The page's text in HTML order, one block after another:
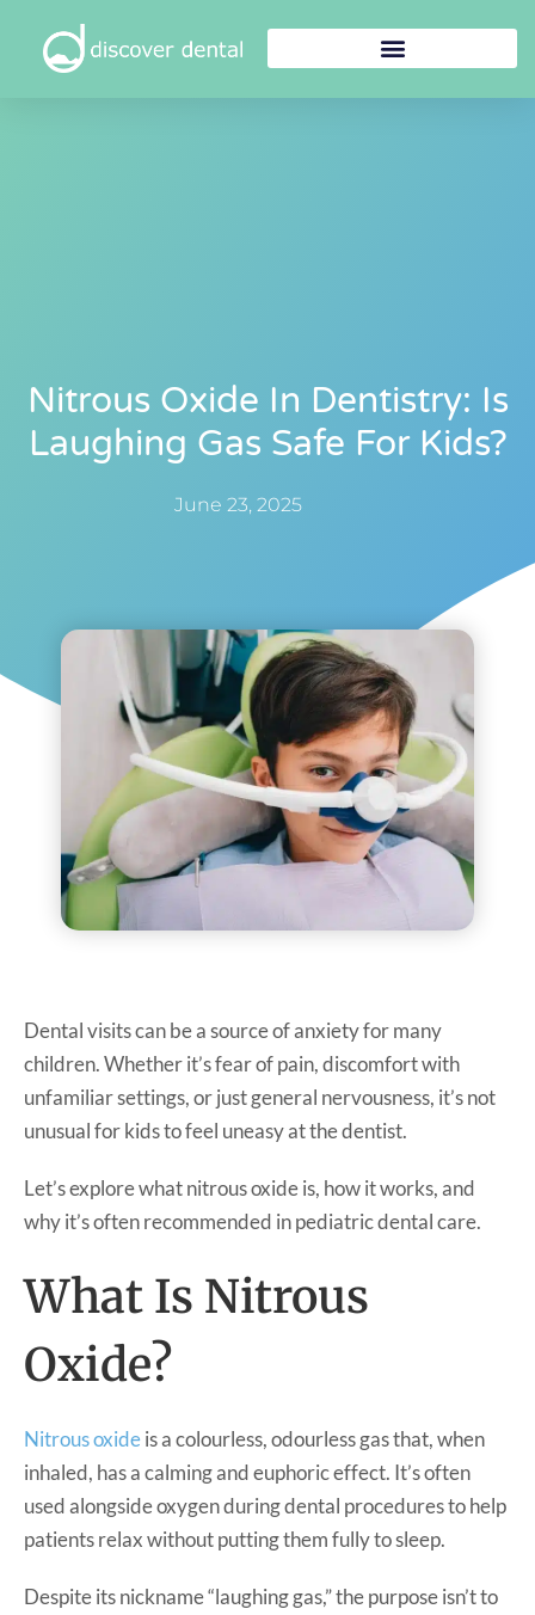
Nitrous Oxide In Dentistry: Is
Laughing Gas Safe For Kids?
June 23, 2025
Dental visits can be a source of anxiety for many
children. Whether it’s fear of pain, discomfort with
unfamiliar settings, or just general nervousness, it’s not
unusual for kids to feel uneasy at the dentist.
Let’s explore what nitrous oxide is, how it works, and
why it’s often recommended in pediatric dental care.
What Is Nitrous
Oxide?
Nitrous oxideis a colourless, odourless gas that, when
inhaled, has a calming and euphoric effect. It’s often
used alongside oxygen during dental procedures to help
patients relax without putting them fully to sleep.
Despite its nickname “laughing gas,” the purpose isn’t to